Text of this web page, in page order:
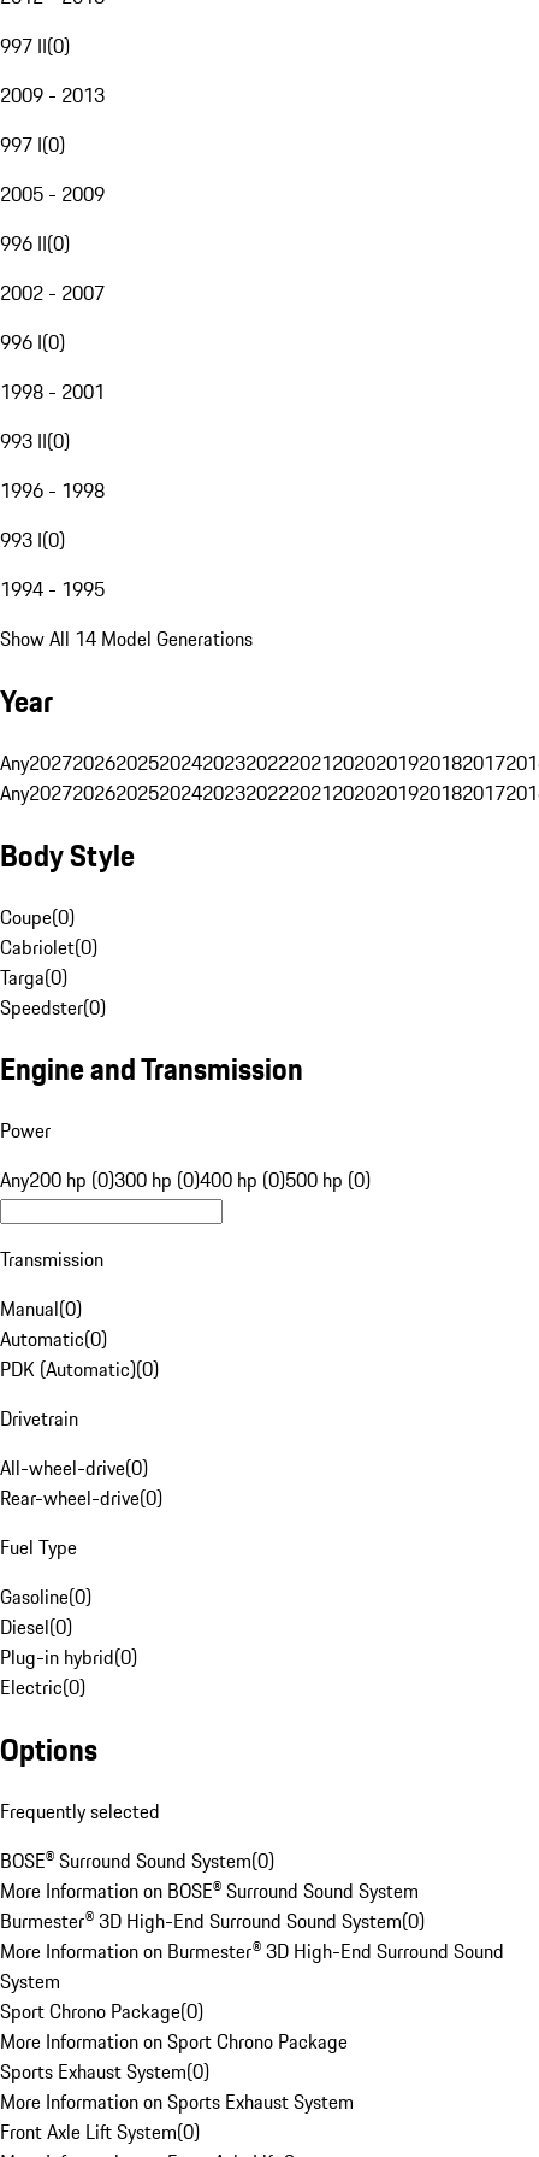
997 II(0)
2009 - 2013
997 I(0)
2005 - 2009
996 II(0)
2002 - 2007
996 I(0)
1998 - 2001
993 II(0)
1996 - 1998
993 I(0)
1994 - 1995
Show All 14 Model Generations
Year
Any20272026202520242023202220212020201920182017
Any20272026202520242023202220212020201920182017
Body Style
Coupe(0)
Cabriolet(0)
Targa(0)
Speedster(0)
Engine and Transmission
Power
Any200 hp (0)300 hp (0)400 hp (0)500 hp (0)
Transmission
Manual(0)
Automatic(0)
PDK (Automatic)(0)
Drivetrain
All-wheel-drive(0)
Rear-wheel-drive(0)
Fuel Type
Gasoline(0)
Diesel(0)
Plug-in hybrid(0)
Electric(0)
Options
Frequently selected
BOSE® Surround Sound System(0)
More Information on BOSE® Surround Sound System
Burmester® 3D High-End Surround Sound System(0)
More Information on Burmester® 3D High-End Surround Sound
System
Sport Chrono Package(0)
More Information on Sport Chrono Package
Sports Exhaust System(0)
More Information on Sports Exhaust System
Front Axle Lift System(0)